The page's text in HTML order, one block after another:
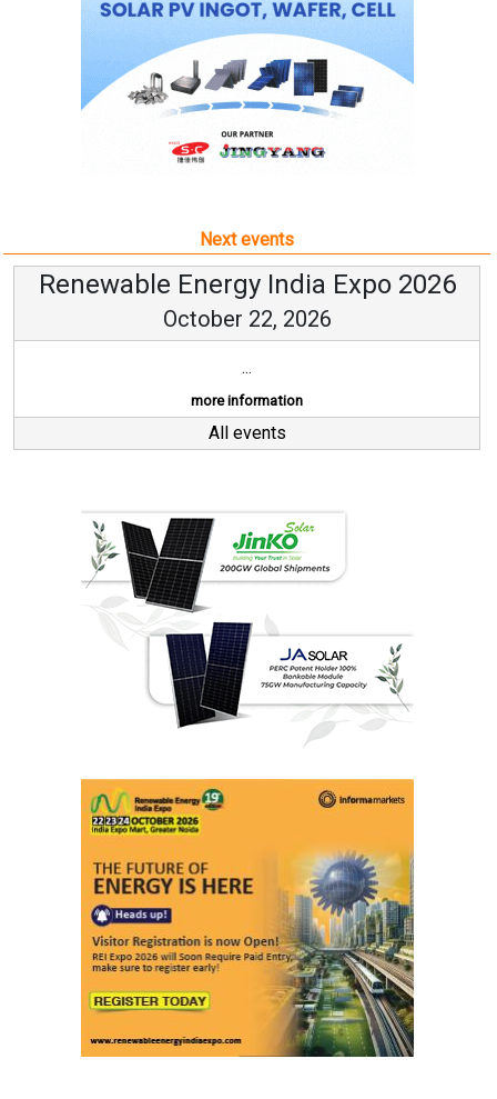
Next events
Renewable Energy India Expo 2026
October 22, 2026
...
more information
All events